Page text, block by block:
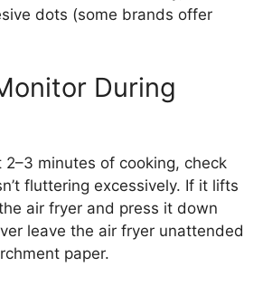
dots (some brands offer
During
2–3 minutes of cooking, check
fluttering excessively. If it lifts
air fryer and press it down
leave the air fryer unattended
paper.